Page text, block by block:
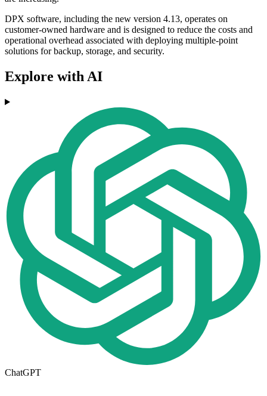
DPX software, including the new version 4.13, operates on
customer-owned hardware and is designed to reduce the costs and
operational overhead associated with deploying multiple-point
solutions for backup, storage, and security.
Explore with AI
ChatGPT